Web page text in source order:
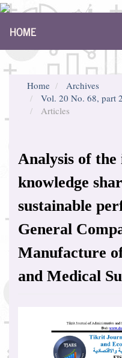
Navigation
Content
Sidebar
HOME
Home
Archives
Vol. 20 No. 68, part
Articles
Analysis of
knowledge
sustainable
General
Manufacture
and Medical
Article
Sidebar